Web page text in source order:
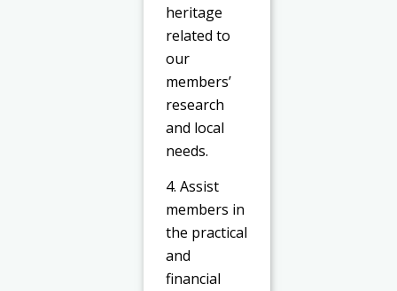
heritage
related to
our
members’
research
and local
needs.
4. Assist
members in
the practical
and
financial